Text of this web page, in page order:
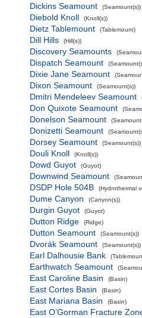
Dickins Seamount (Seamount(s))
Diebold Knoll (Knoll(s))
Dietz Tablemount (Tablemount)
Dill Hills (Hill(s))
Discovery Seamounts
Dispatch Seamount
Dixie Jane Seamount
Dixon Seamount (Seamount(s))
Dmitri Mendeleev Seamount
Don Quixote Seamount
Donelson Seamount
Donizetti Seamount
Dorsey Seamount (Seamount(s))
Douli Knoll (Knoll(s))
Dowd Guyot (Guyot)
Downwind Seamount
DSDP Hole 504B (Hydrothermal
Dume Canyon (Canyon(s))
Durgin Guyot (Guyot)
Dutton Ridge (Ridge)
Dutton Seamount (Seamount(s))
Dvorák Seamount (Seamount(s))
Earl Dalhousie Bank
Earthwatch Seamount
East Caroline Basin (Basin)
East Cortes Basin (Basin)
East Mariana Basin (Basin)
East O’Gorman Fracture